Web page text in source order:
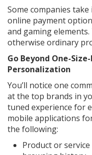
Some companies
online payment
and gaming
otherwise ordinary
Go Beyond One-
Personalization
You’ll notice one
at the top brands in
tuned experience for
mobile applications
the following:
Product or